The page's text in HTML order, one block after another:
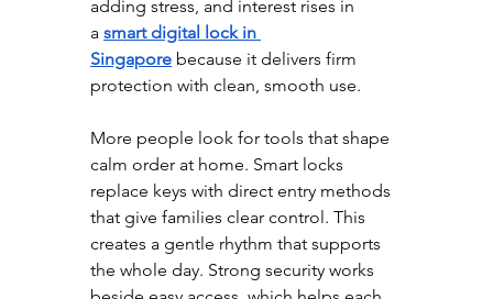
adding stress, and interest rises in
a smart digital lock in
Singapore because it delivers firm
protection with clean, smooth use.
More people look for tools that shape
calm order at home. Smart locks
replace keys with direct entry methods
that give families clear control. This
creates a gentle rhythm that supports
the whole day. Strong security works